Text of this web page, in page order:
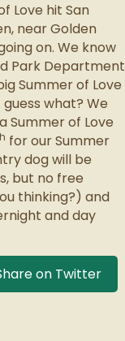
Love hit San
near Golden
on. We know
Park Department
Summer of Love
what? We
Summer of Love
for our Summer
dog will be
but no free
thinking?) and
and day
on Twitter